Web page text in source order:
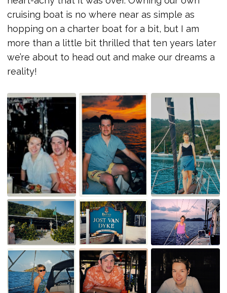
cruising boat is no where near as simple as
hopping on a charter boat for a bit, but I am
more than a little bit thrilled that ten years later
we’re about to head out and make our dreams a
reality!